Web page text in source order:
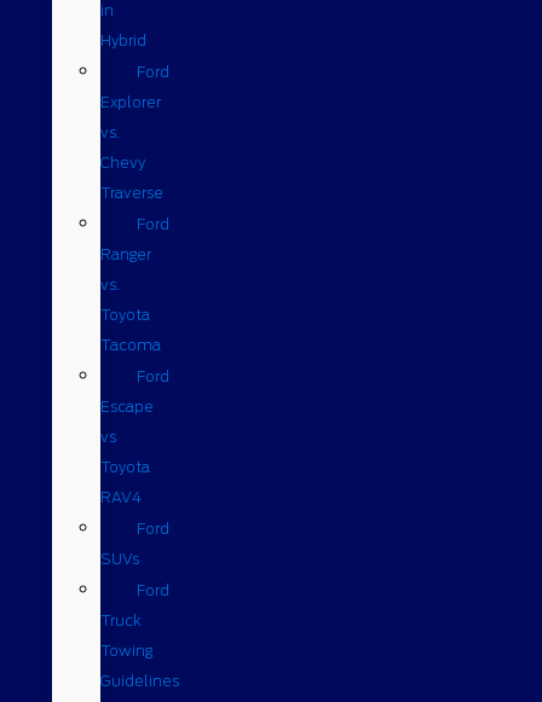
in
Hybrid
Ford
Explorer
vs.
Chevy
Traverse
Ford
Ranger
vs.
Toyota
Tacoma
Ford
Escape
vs
Toyota
RAV4
Ford
SUVs
Ford
Truck
Towing
Guidelines